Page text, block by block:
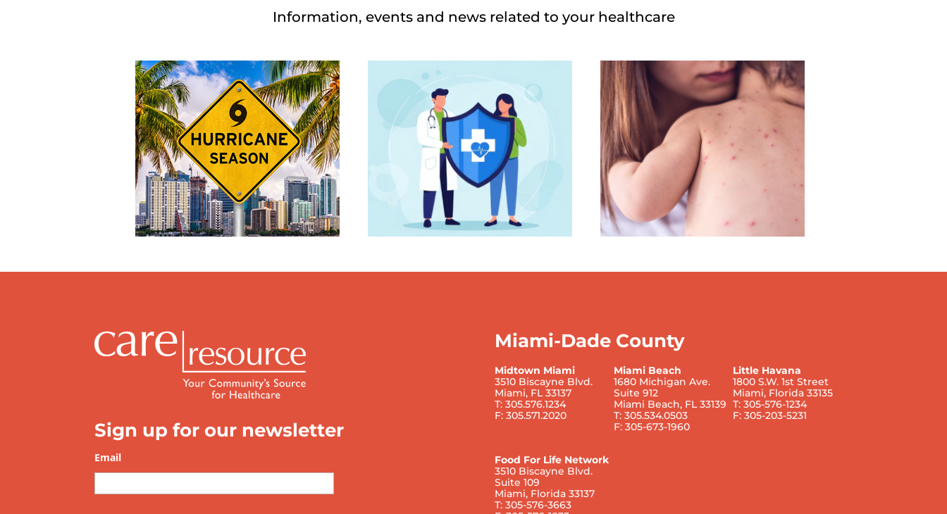
Information, events and news related to your healthcare
Sign up for our newsletter
Email
Miami-Dade County
Midtown Miami
3510 Biscayne Blvd.
Miami, FL 33137
T: 305.576.1234
F: 305.571.2020
Food For Life Network
3510 Biscayne Blvd.
Suite 109
Miami, Florida 33137
T: 305-576-3663
Miami Beach
1680 Michigan Ave.
Suite 912
Miami Beach, FL 33139
T: 305.534.0503
F: 305-673-1960
Little Havana
1800 S.W. 1st Street
Miami, Florida 33135
T: 305-576-1234
F: 305-203-5231